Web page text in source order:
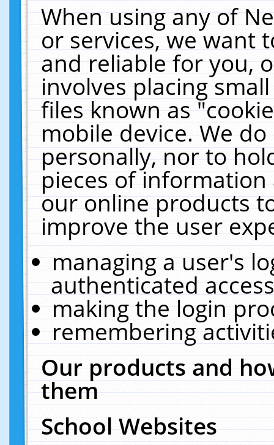
When using any of
or services, we want
and reliable for you,
involves placing
files known as
mobile device. We
personally, nor to
pieces of
our online products
improve the user
managing a user's
authenticated
making the login
remembering
Our products and
them
School Websites